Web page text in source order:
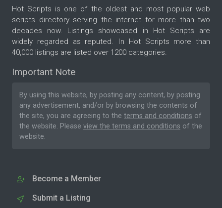
Hot Scripts is one of the oldest and most popular web
scripts directory serving the internet for more than two
decades now. Listings showcased in Hot Scripts are
widely regarded as reputed. In Hot Scripts more than
40,000 listings are listed over 1200 categories.
Important Note
By using this website, by posting any content, by posting
any advertisement, and/or by browsing the contents of
the site, you are agreeing to the terms and conditions of
the website. Please view the terms and conditions of the
website.
Become a Member
Submit a Listing